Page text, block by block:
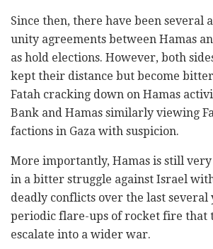
Since then, there have been several
unity agreements between Hamas
as hold elections. However, both
kept their distance but become
Fatah cracking down on Hamas
Bank and Hamas similarly viewing
factions in Gaza with suspicion.
More importantly, Hamas is still very
in a bitter struggle against Israel
deadly conflicts over the last several
periodic flare-ups of rocket fire that
escalate into a wider war.